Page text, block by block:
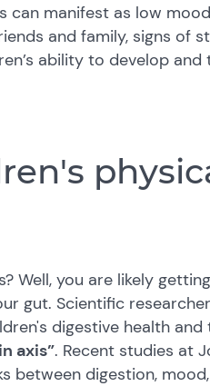
can manifest as low
and family, signs of
ability to develop and
Well, you are likely
gut. Scientific
digestive health and
axis”. Recent studies at
between digestion,